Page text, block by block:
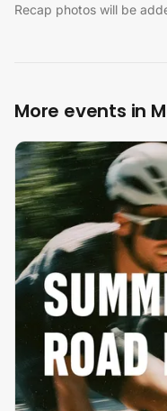
Recap photos will be
More events in